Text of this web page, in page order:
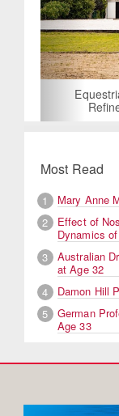
Most Read
1
Mary Anne
2
Effect of
Dynamics
3
Australian
at Age 32
4
Damon Hill
5
German
Age 33